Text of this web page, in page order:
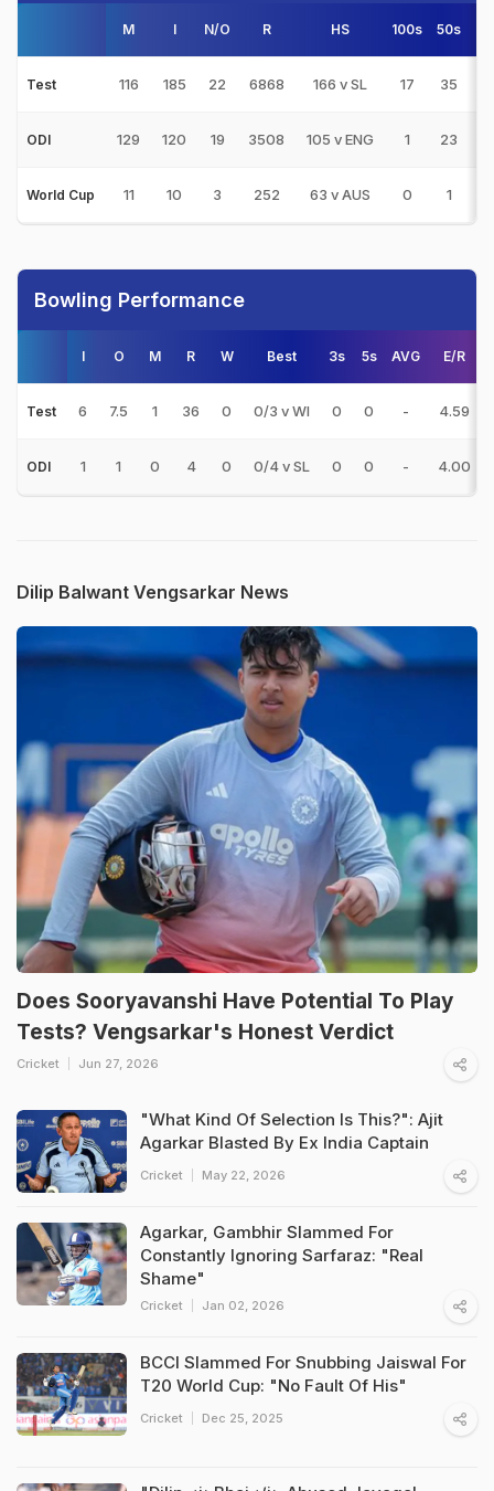
M I N/O R HS 100s 50s
Test 116 185 22 6868 166 v SL 17 35
ODI 129 120 19 3508 105 v ENG 1 23
World Cup 11 10 3 252 63 v AUS 0 1
Bowling Performance
I O M R W Best 3s 5s AVG E/R
Test 6 7.5 1 36 0 0/3 v WI 0 0 - 4.59
ODI 1 1 0 4 0 0/4 v SL 0 0 - 4.00
Dilip Balwant Vengsarkar News
Does Sooryavanshi Have Potential To Play
Tests? Vengsarkar's Honest Verdict
Cricket Jun 27, 2026
"What Kind Of Selection Is This?": Ajit
Agarkar Blasted By Ex India Captain
Cricket May 22, 2026
Agarkar, Gambhir Slammed For
Constantly Ignoring Sarfaraz: "Real
Shame"
Cricket Jan 02, 2026
BCCI Slammed For Snubbing Jaiswal For
T20 World Cup: "No Fault Of His"
Cricket Dec 25, 2025